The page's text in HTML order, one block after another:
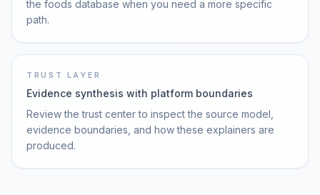
the foods database when you need a more specific
path.
TRUST LAYER
Evidence synthesis with platform boundaries
Review the trust center to inspect the source model,
evidence boundaries, and how these explainers are
produced.